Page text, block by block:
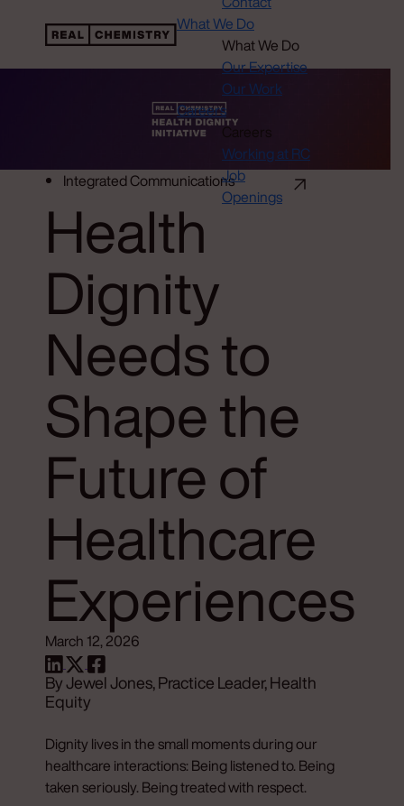
What We Do
What We Do
Our Expertise
Our Work
Careers
Careers
Working at RC
Job
Openings
Integrated Communications
Health
Dignity
Needs to
Shape the
Future of
Healthcare
Experiences
March 12, 2026
By Jewel Jones, Practice Leader, Health
Equity
Dignity lives in the small moments during our
healthcare interactions: Being listened to. Being
taken seriously. Being treated with respect.